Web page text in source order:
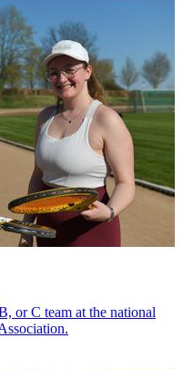
or C team at the national